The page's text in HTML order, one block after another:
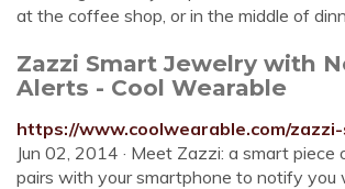
at the coffee shop, or in the middle of
Zazzi Smart Jewelry with
Alerts - Cool Wearable
https://www.coolwearable.com/
Jun 02, 2014 · Meet Zazzi: a smart
pairs with your smartphone to notify you